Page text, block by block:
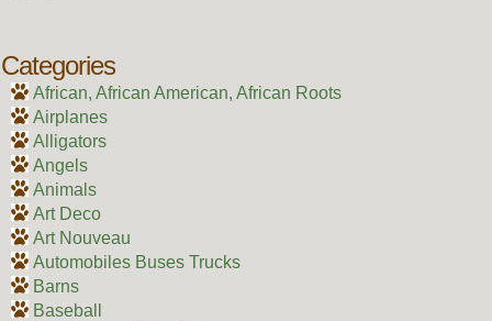
Categories
African, African American, African Roots
Airplanes
Alligators
Angels
Animals
Art Deco
Art Nouveau
Automobiles Buses Trucks
Barns
Baseball